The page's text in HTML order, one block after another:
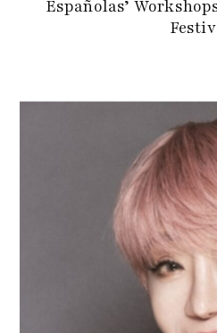
Españolas’